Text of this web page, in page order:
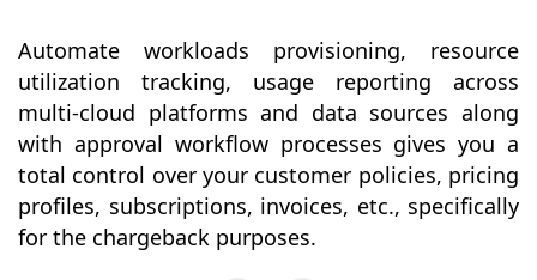
Automate workloads provisioning, resource
utilization tracking, usage reporting across
multi-cloud platforms and data sources along
with approval workflow processes gives you a
total control over your customer policies, pricing
profiles, subscriptions, invoices, etc., specifically
for the chargeback purposes.